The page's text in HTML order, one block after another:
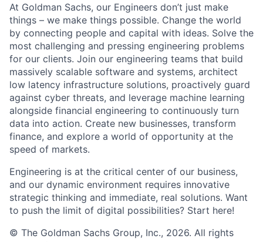
At Goldman Sachs, our Engineers don’t just make
things – we make things possible. Change the world
by connecting people and capital with ideas. Solve the
most challenging and pressing engineering problems
for our clients. Join our engineering teams that build
massively scalable software and systems, architect
low latency infrastructure solutions, proactively guard
against cyber threats, and leverage machine learning
alongside financial engineering to continuously turn
data into action. Create new businesses, transform
finance, and explore a world of opportunity at the
speed of markets.
Engineering is at the critical center of our business,
and our dynamic environment requires innovative
strategic thinking and immediate, real solutions. Want
to push the limit of digital possibilities? Start here!
© The Goldman Sachs Group, Inc., 2026. All rights